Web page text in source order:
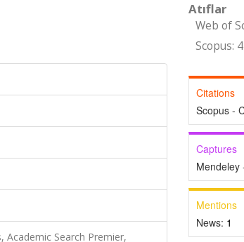
Academic Search Premier,
Atıflar
Web of
Scopus: 4
Citations
Scopus -
Captures
Mendeley
Mentions
News: 1